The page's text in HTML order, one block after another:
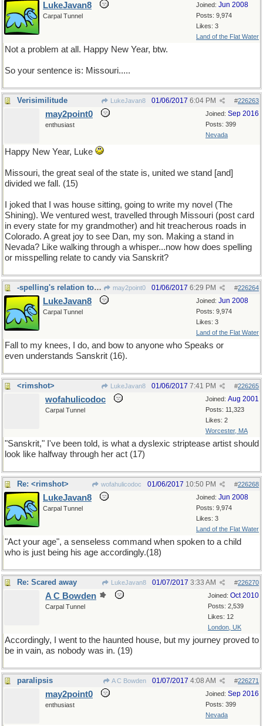
Joined: Jun 2008
Posts: 9,974
Likes: 3
Land of the Flat Water
LukeJavan8
Carpal Tunnel
Not a problem at all. Happy New Year, btw.
So your sentence is: Missouri.....
Verisimilitude LukeJavan8 #226263
01/06/2017 6:04 PM
Joined: Sep 2016
Posts: 399
Nevada
may2point0
enthusiast
Happy New Year, Luke
Missouri, the great seal of the state is, united we stand [and]
divided we fall. (15)
I joked that I was house sitting, going to write my novel (The
Shining). We ventured west, travelled through Missouri (post card
in every state for my grandmother) and hit treacherous roads in
Colorado. A great joy to see Dan, my son. Making a stand in
Nevada? Like walking through a whisper...now how does spelling
or misspelling relate to candy via Sanskrit?
-spelling's relation to Candy via Sanskrit may2point0 #226264
01/06/2017 6:29 PM
Joined: Jun 2008
Posts: 9,974
Likes: 3
Land of the Flat Water
LukeJavan8
Carpal Tunnel
Fall to my knees, I do, and bow to anyone who Speaks or
even understands Sanskrit (16).
<rimshot> LukeJavan8 #226265
01/06/2017 7:41 PM
Joined: Aug 2001
Posts: 11,323
Likes: 2
Worcester, MA
wofahulicodoc
Carpal Tunnel
"Sanskrit," I've been told, is what a dyslexic striptease artist should
look like halfway through her act (17)
Re: <rimshot> wofahulicodoc #226268
01/06/2017 10:50 PM
Joined: Jun 2008
Posts: 9,974
Likes: 3
Land of the Flat Water
LukeJavan8
Carpal Tunnel
"Act your age", a senseless command when spoken to a child
who is just being his age accordingly.(18)
Re: Scared away LukeJavan8 #226270
01/07/2017 3:33 AM
Joined: Oct 2010
Posts: 2,539
Likes: 12
London, UK
A C Bowden
Carpal Tunnel
Accordingly, I went to the haunted house, but my journey proved to
be in vain, as nobody was in. (19)
paralipsis A C Bowden #226271
01/07/2017 4:08 AM
Joined: Sep 2016
Posts: 399
Nevada
may2point0
enthusiast